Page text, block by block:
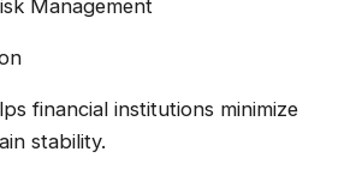
Management
financial institutions minimize
stability.